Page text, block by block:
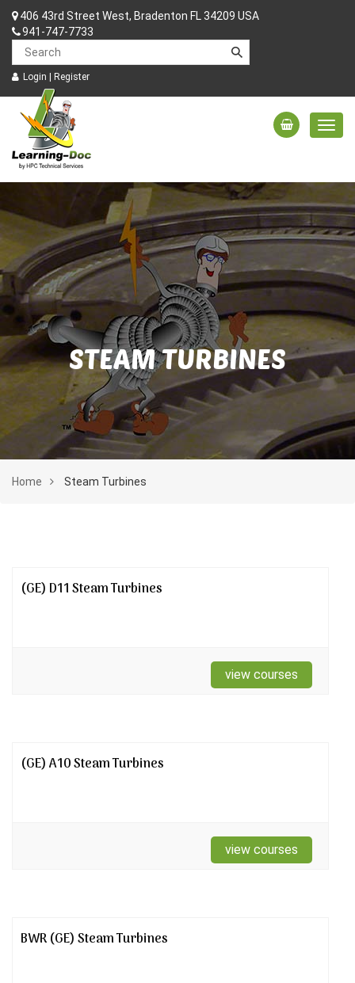
406 43rd Street West, Bradenton FL 34209 USA
941-747-7733
Login Register
STEAM TURBINES
Home Steam Turbines
(GE) D11 Steam Turbines
view courses
(GE) A10 Steam Turbines
view courses
BWR (GE) Steam Turbines